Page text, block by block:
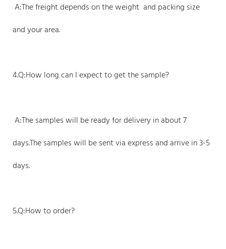
A:The freight depends on the weight and packing size
and your area.
4.Q:How long can I expect to get the sample?
A:The samples will be ready for delivery in about 7
days.The samples will be sent via express and arrive in 3-5
days.
5.Q:How to order?